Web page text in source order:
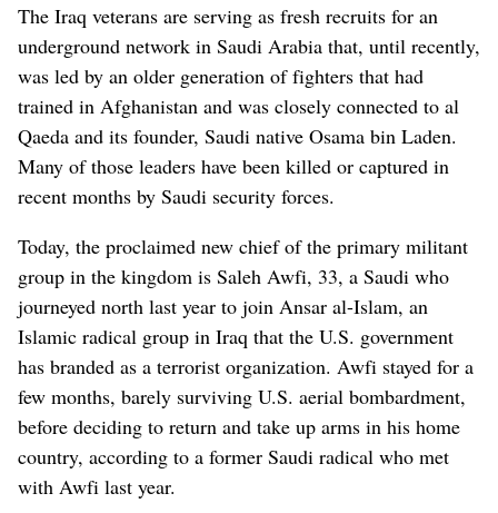
The Iraq veterans are serving as fresh recruits for an
underground network in Saudi Arabia that, until recently,
was led by an older generation of fighters that had
trained in Afghanistan and was closely connected to al
Qaeda and its founder, Saudi native Osama bin Laden.
Many of those leaders have been killed or captured in
recent months by Saudi security forces.
Today, the proclaimed new chief of the primary militant
group in the kingdom is Saleh Awfi, 33, a Saudi who
journeyed north last year to join Ansar al-Islam, an
Islamic radical group in Iraq that the U.S. government
has branded as a terrorist organization. Awfi stayed for a
few months, barely surviving U.S. aerial bombardment,
before deciding to return and take up arms in his home
country, according to a former Saudi radical who met
with Awfi last year.